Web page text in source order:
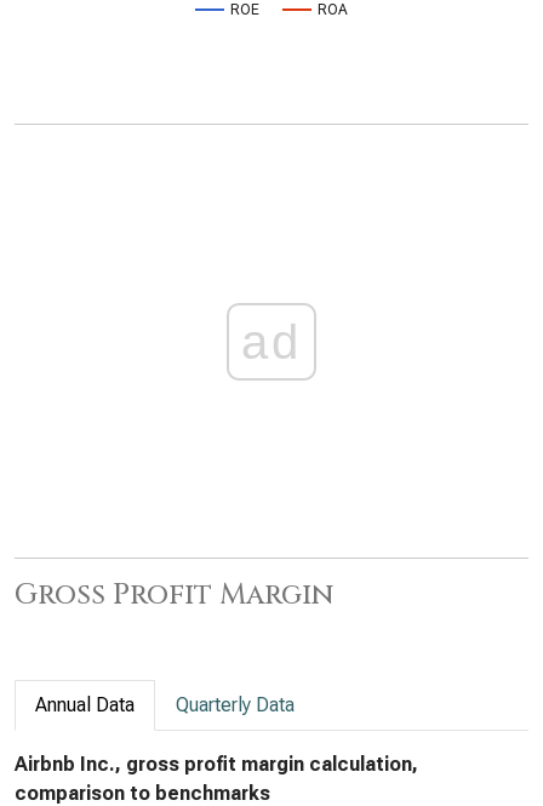
ROE ROA
ad
Gross Profit Margin
Annual Data Quarterly Data
Airbnb Inc., gross profit margin calculation,
comparison to benchmarks